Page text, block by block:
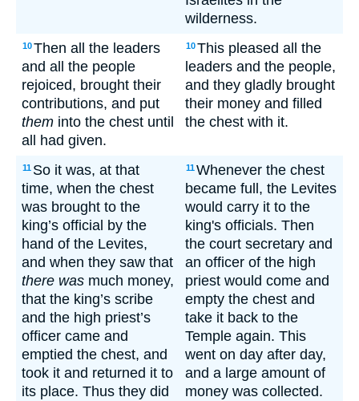
wilderness.
10Then all the leaders
and all the people
rejoiced, brought their
contributions, and put
them into the chest until
all had given.
10This pleased all the
leaders and the people,
and they gladly brought
their money and filled
the chest with it.
11 So it was, at that
time, when the chest
was brought to the
king’s official by the
hand of the Levites,
and when they saw that
there was much money,
that the king’s scribe
and the high priest’s
officer came and
emptied the chest, and
took it and returned it to
its place. Thus they did
11Whenever the chest
became full, the Levites
would carry it to the
king's officials. Then
the court secretary and
an officer of the high
priest would come and
empty the chest and
take it back to the
Temple again. This
went on day after day,
and a large amount of
money was collected.